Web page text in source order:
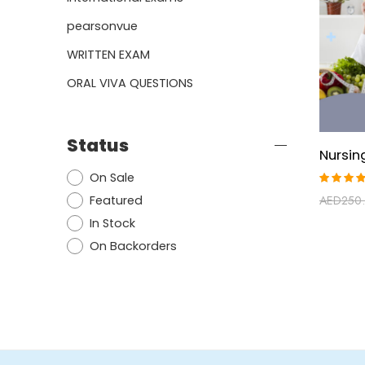
5.00
AED
pearsonvue
WRITTEN EXAM
ORAL VIVA QUESTIONS
Status
On Sale
Featured
In Stock
On Backorders